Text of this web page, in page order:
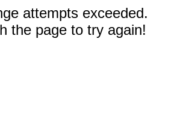
attempts exceeded.
the page to try again!